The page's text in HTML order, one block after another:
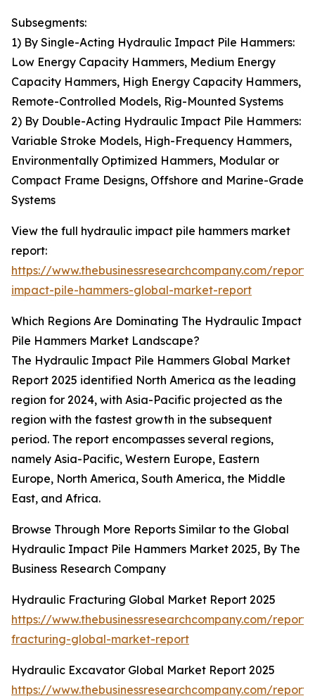
Subsegments:
1) By Single-Acting Hydraulic Impact Pile Hammers:
Low Energy Capacity Hammers, Medium Energy
Capacity Hammers, High Energy Capacity Hammers,
Remote-Controlled Models, Rig-Mounted Systems
2) By Double-Acting Hydraulic Impact Pile Hammers:
Variable Stroke Models, High-Frequency Hammers,
Environmentally Optimized Hammers, Modular or
Compact Frame Designs, Offshore and Marine-Grade
Systems
View the full hydraulic impact pile hammers market
report:
https://www.thebusinessresearchcompany.com/
impact-pile-hammers-global-market-report
Which Regions Are Dominating The Hydraulic Impact
Pile Hammers Market Landscape?
The Hydraulic Impact Pile Hammers Global Market
Report 2025 identified North America as the leading
region for 2024, with Asia-Pacific projected as the
region with the fastest growth in the subsequent
period. The report encompasses several regions,
namely Asia-Pacific, Western Europe, Eastern
Europe, North America, South America, the Middle
East, and Africa.
Browse Through More Reports Similar to the Global
Hydraulic Impact Pile Hammers Market 2025, By The
Business Research Company
Hydraulic Fracturing Global Market Report 2025
https://www.thebusinessresearchcompany.com/
fracturing-global-market-report
Hydraulic Excavator Global Market Report 2025
https://www.thebusinessresearchcompany.com/